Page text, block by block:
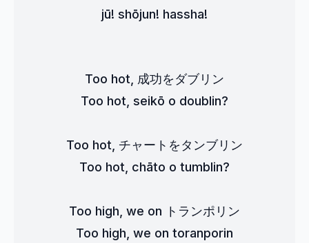
jū! shōjun! hassha!
Too hot, 成功をダブリン
Too hot, seikō o doublin?
Too hot, チャートをタンブリン
Too hot, chāto o tumblin?
Too high, we on トランポリン
Too high, we on toranporin